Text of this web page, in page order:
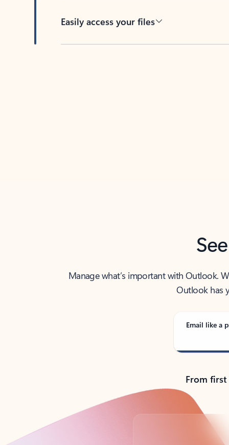
Easily access your files
Manage what’s important with Outlook.
Outlook has
Email like a
From